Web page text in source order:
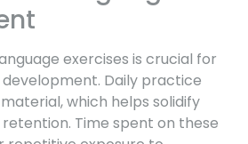
exercises is crucial for
Daily practice
which helps solidify
Time spent on these